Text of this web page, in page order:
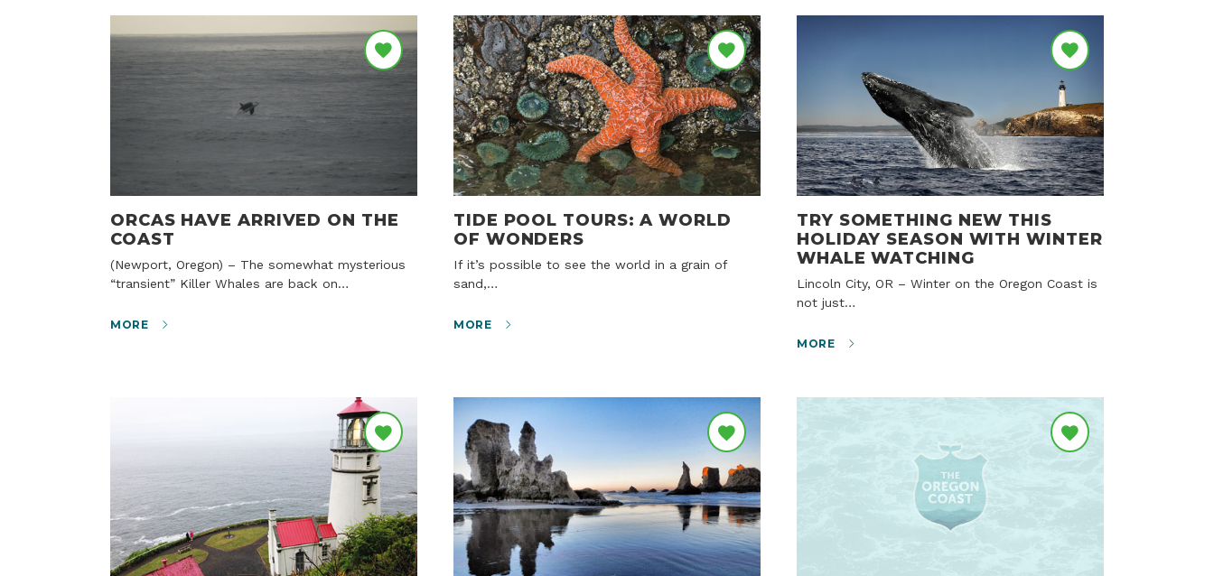
ORCAS HAVE ARRIVED ON THE
COAST
(Newport, Oregon) – The somewhat mysterious
“transient” Killer Whales are back on…
MORE
TIDE POOL TOURS: A WORLD
OF WONDERS
If it’s possible to see the world in a grain of
sand,…
MORE
TRY SOMETHING NEW THIS
HOLIDAY SEASON WITH WINTER
WHALE WATCHING
Lincoln City, OR – Winter on the Oregon Coast is
not just…
MORE